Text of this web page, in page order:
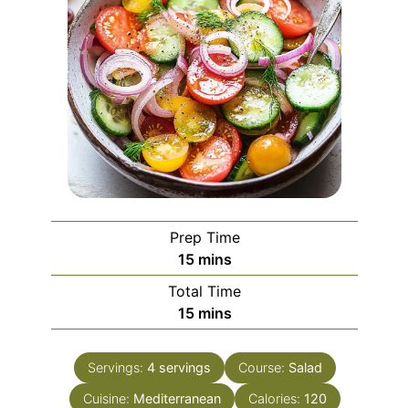
Prep Time
15minutes
mins
Total Time
15minutes
mins
Servings: 4 servings Course: Salad
Cuisine: Mediterranean Calories: 120